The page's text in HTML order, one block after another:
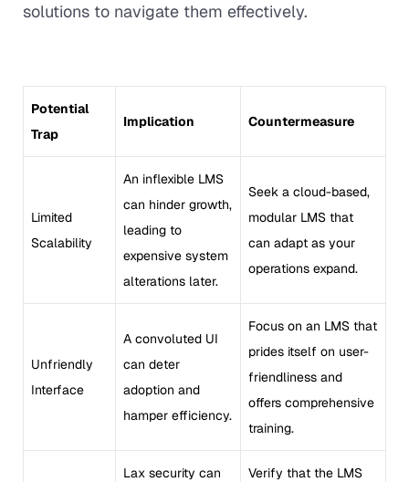
solutions to navigate them effectively.
Potential
Trap
Implication Countermeasure
Limited
Scalability
An inflexible LMS
can hinder growth,
leading to
expensive system
alterations later.
Seek a cloud-based,
modular LMS that
can adapt as your
operations expand.
Unfriendly
Interface
A convoluted UI
can deter
adoption and
hamper efficiency.
Focus on an LMS that
prides itself on user-
friendliness and
offers comprehensive
training.
Lax security can
Verify that the LMS